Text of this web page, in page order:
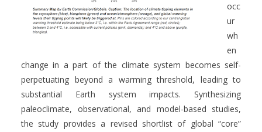
occ
ur
wh
en
change in a part of the climate system becomes self-
perpetuating beyond a warming threshold, leading to
substantial Earth system impacts. Synthesizing
paleoclimate, observational, and model-based studies,
the study provides a revised shortlist of global “core”